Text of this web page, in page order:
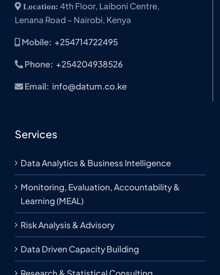
Location: 4th Floor, Laiboni Centre,
Lenana Road – Nairobi, Kenya
Mobile: +254714722495
Phone: +254204938526
Email: info@datum.co.ke
Services
Data Analytics & Business Intelligence
Monitoring, Evaluation, Accountability &
Learning (MEAL)
Risk Analysis & Advisory
Data Driven Capacity Building